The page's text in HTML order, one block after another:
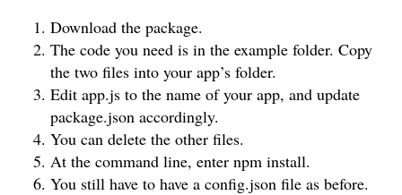
Download the package.
The code you need is in the example folder. Copy
the two files into your app’s folder.
Edit app.js to the name of your app, and update
package.json accordingly.
You can delete the other files.
At the command line, enter npm install.
You still have to have a config.json file as before.